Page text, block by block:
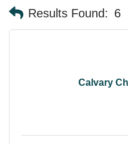
Results Found: 6
Calvary